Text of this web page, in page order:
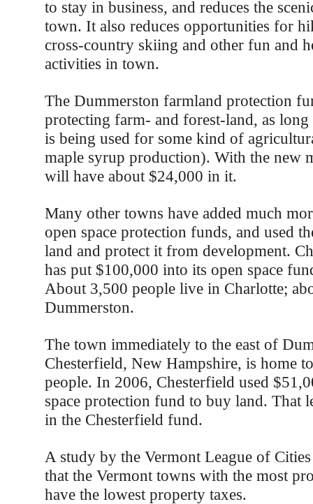
to stay in business, and reduces the
town. It also reduces opportunities for
cross-country skiing and other fun and
activities in town.
The Dummerston farmland protection
protecting farm- and forest-land, as long
is being used for some kind of
maple syrup production). With the new
will have about $24,000 in it.
Many other towns have added much
open space protection funds, and used
land and protect it from development.
has put $100,000 into its open space
About 3,500 people live in Charlotte;
Dummerston.
The town immediately to the east of
Chesterfield, New Hampshire, is home
people. In 2006, Chesterfield used
space protection fund to buy land. That
in the Chesterfield fund.
A study by the Vermont League of
that the Vermont towns with the most
have the lowest property taxes.